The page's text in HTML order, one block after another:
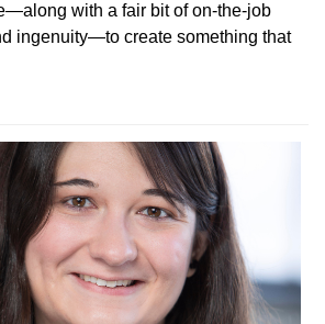
with a fair bit of on-the-job
ingenuity—to create something that